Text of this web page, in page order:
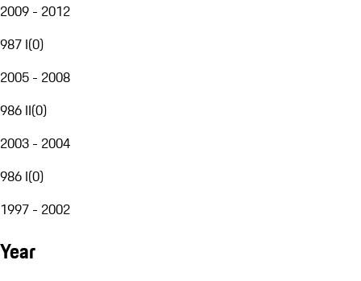
2009 - 2012
987 I(0)
2005 - 2008
986 II(0)
2003 - 2004
986 I(0)
1997 - 2002
Year